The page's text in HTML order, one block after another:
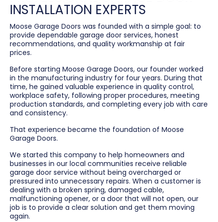
INSTALLATION EXPERTS
Moose Garage Doors was founded with a simple goal: to
provide dependable garage door services, honest
recommendations, and quality workmanship at fair
prices.
Before starting Moose Garage Doors, our founder worked
in the manufacturing industry for four years. During that
time, he gained valuable experience in quality control,
workplace safety, following proper procedures, meeting
production standards, and completing every job with care
and consistency.
That experience became the foundation of Moose
Garage Doors.
We started this company to help homeowners and
businesses in our local communities receive reliable
garage door service without being overcharged or
pressured into unnecessary repairs. When a customer is
dealing with a broken spring, damaged cable,
malfunctioning opener, or a door that will not open, our
job is to provide a clear solution and get them moving
again.